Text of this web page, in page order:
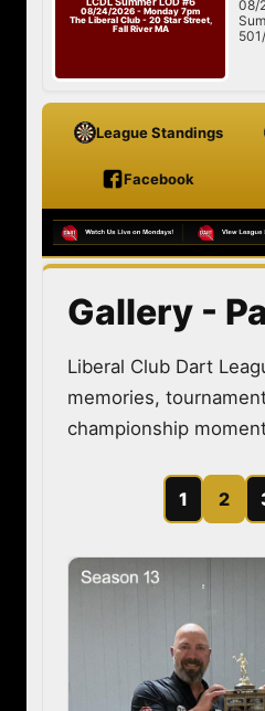
26 - Monday -
LOD #6
08/29/2026 -
The Liberal Club -
Fall River
League Standings
Facebook
Gallery -
Liberal Club Dart
memories,
championship
1 2